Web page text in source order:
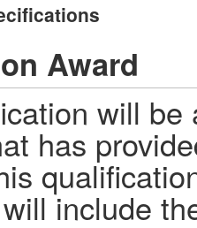
Award
will be
has
include